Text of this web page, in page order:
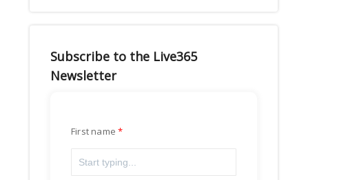
Subscribe to the Live365
Newsletter
First name